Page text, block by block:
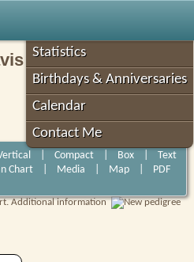
Statistics
Birthdays & Anniversaries
Calendar
Contact Me
(L.T.) Hutcheson,
Compact| Box| Text
Chart| Media Map| PDF
Additional information